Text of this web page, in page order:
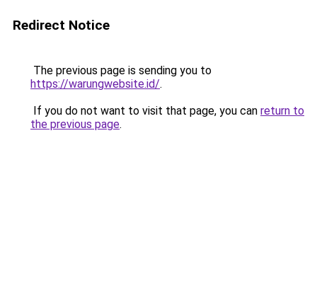
Redirect Notice
The previous page is sending you to
https://warungwebsite.id/.
If you do not want to visit that page, you can return to
the previous page.